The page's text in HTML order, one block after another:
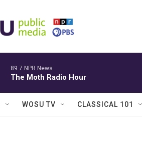
89.7 NPR News
The Moth Radio Hour
WOSU TV CLASSICAL 101